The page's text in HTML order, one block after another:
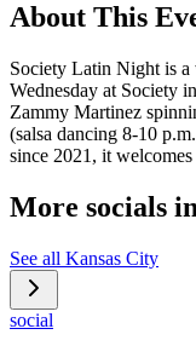
About This
Society Latin Night is
Wednesday at Society
Zammy Martinez
(salsa dancing 8-10
since 2021, it
More socials in
See all Kansas City
social